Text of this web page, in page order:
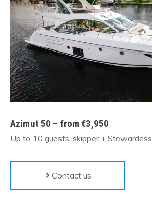
Azimut 50 – from €3,950
Up to 10 guests, skipper + Stewardess.
Contact us